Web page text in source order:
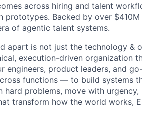
across hiring and talent
prototypes. Backed by over
of agentic talent systems.
apart is not just the technology &
execution-driven organization
engineers, product leaders, and
functions — to build systems
problems, move with
transform how the world works,